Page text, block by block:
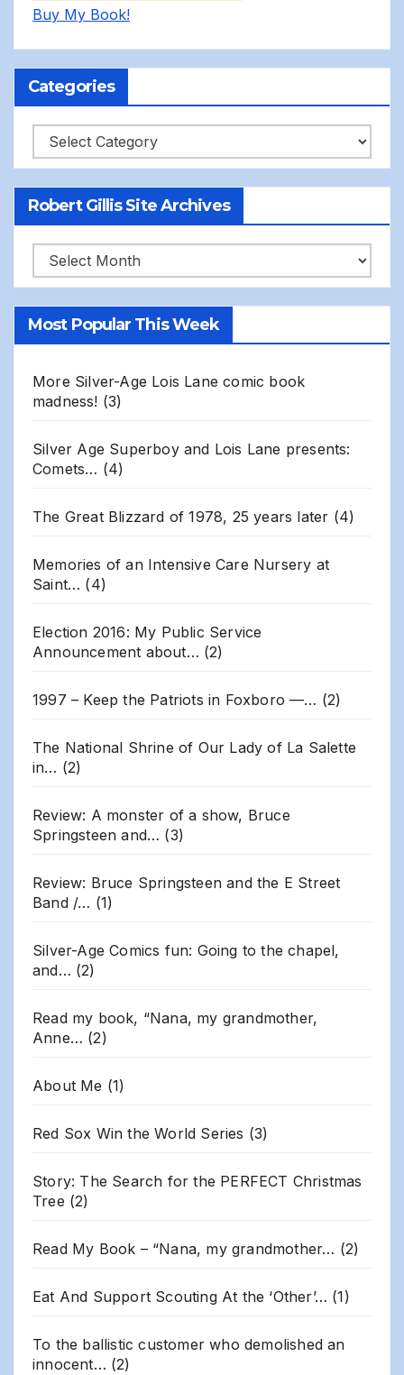
Buy My Book!
Categories
Categories
Robert Gillis Site Archives
Robert
Gillis
Site
Most Popular This Week
More Silver-Age Lois Lane comic book
madness! (3)
Silver Age Superboy and Lois Lane presents:
Comets… (4)
The Great Blizzard of 1978, 25 years later (4)
Memories of an Intensive Care Nursery at
Saint… (4)
Election 2016: My Public Service
Announcement about… (2)
1997 – Keep the Patriots in Foxboro —… (2)
The National Shrine of Our Lady of La Salette
in… (2)
Review: A monster of a show, Bruce
Springsteen and… (3)
Review: Bruce Springsteen and the E Street
Band /… (1)
Silver-Age Comics fun: Going to the chapel,
and… (2)
Read my book, “Nana, my grandmother,
Anne… (2)
About Me (1)
Red Sox Win the World Series (3)
Story: The Search for the PERFECT Christmas
Tree (2)
Read My Book – “Nana, my grandmother… (2)
Eat And Support Scouting At the ‘Other’… (1)
To the ballistic customer who demolished an
innocent… (2)